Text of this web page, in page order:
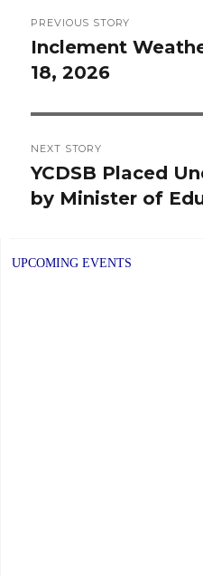
navigation
PREVIOUS STORY
Previous
post:
Inclement
18, 2026
NEXT STORY
Next
post:
YCDSB Placed
by Minister of
UPCOMING EVENTS